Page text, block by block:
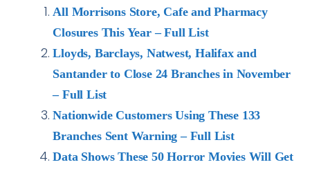
All Morrisons Store, Cafe and Pharmacy
Closures This Year – Full List
Lloyds, Barclays, Natwest, Halifax and
Santander to Close 24 Branches in November
– Full List
Nationwide Customers Using These 133
Branches Sent Warning – Full List
Data Shows These 50 Horror Movies Will Get